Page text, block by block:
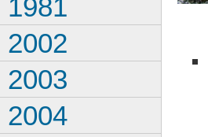
1981
2002
2003
2004